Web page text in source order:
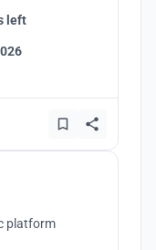
left
platform